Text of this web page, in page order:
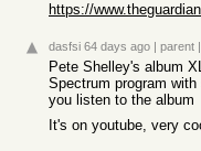
dasfsi 64 days ago | parent |
Pete Shelley's album
Spectrum program
you listen to the album
It's on youtube, very